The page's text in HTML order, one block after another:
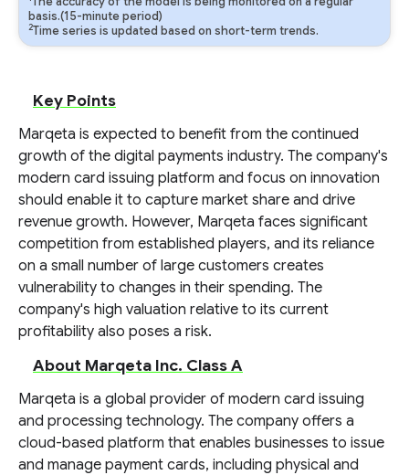
basis.(15-minute period)
2Time series is updated based on short-term trends.
Key Points
Marqeta is expected to benefit from the continued
growth of the digital payments industry. The company's
modern card issuing platform and focus on innovation
should enable it to capture market share and drive
revenue growth. However, Marqeta faces significant
competition from established players, and its reliance
on a small number of large customers creates
vulnerability to changes in their spending. The
company's high valuation relative to its current
profitability also poses a risk.
About Marqeta Inc. Class A
Marqeta is a global provider of modern card issuing
and processing technology. The company offers a
cloud-based platform that enables businesses to issue
and manage payment cards, including physical and